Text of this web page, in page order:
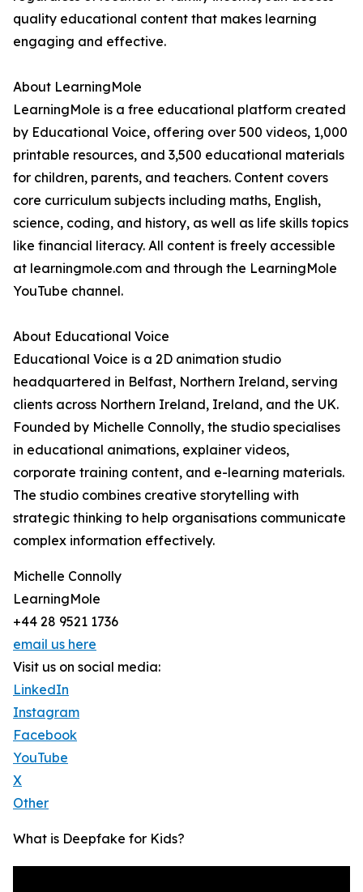
quality educational content that makes learning
engaging and effective.
About LearningMole
LearningMole is a free educational platform created
by Educational Voice, offering over 500 videos, 1,000
printable resources, and 3,500 educational materials
for children, parents, and teachers. Content covers
core curriculum subjects including maths, English,
science, coding, and history, as well as life skills topics
like financial literacy. All content is freely accessible
at learningmole.com and through the LearningMole
YouTube channel.
About Educational Voice
Educational Voice is a 2D animation studio
headquartered in Belfast, Northern Ireland, serving
clients across Northern Ireland, Ireland, and the UK.
Founded by Michelle Connolly, the studio specialises
in educational animations, explainer videos,
corporate training content, and e-learning materials.
The studio combines creative storytelling with
strategic thinking to help organisations communicate
complex information effectively.
Michelle Connolly
LearningMole
+44 28 9521 1736
email us here
Visit us on social media:
LinkedIn
Instagram
Facebook
YouTube
X
Other
What is Deepfake for Kids?